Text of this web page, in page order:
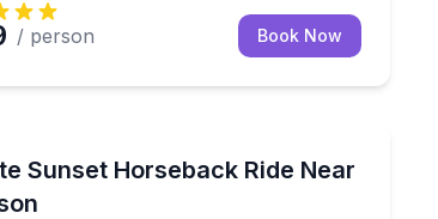
/ person Book Now
Sunset Horseback Ride Near
sunset horseback ride with a cowboy